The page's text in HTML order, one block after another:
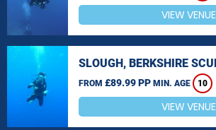
VIEW VENUE
SLOUGH, BERKSHIRE
FROM £89.99 PP MIN. AGE 10
VIEW VENUE